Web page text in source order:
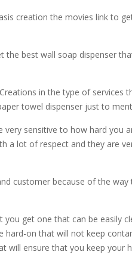
creation the movies link to
the best wall soap dispenser
in the type of services
towel dispenser just to
sensitive to how hard you
a lot of respect and they are
customer because of the way
get one that can be easily
hard-on that will not keep
will ensure that you keep your